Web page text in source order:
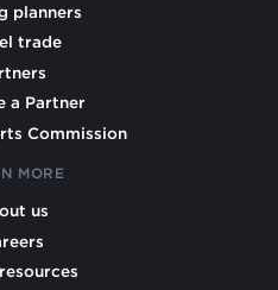
planners
trade
a Partner
Commission
MORE
us